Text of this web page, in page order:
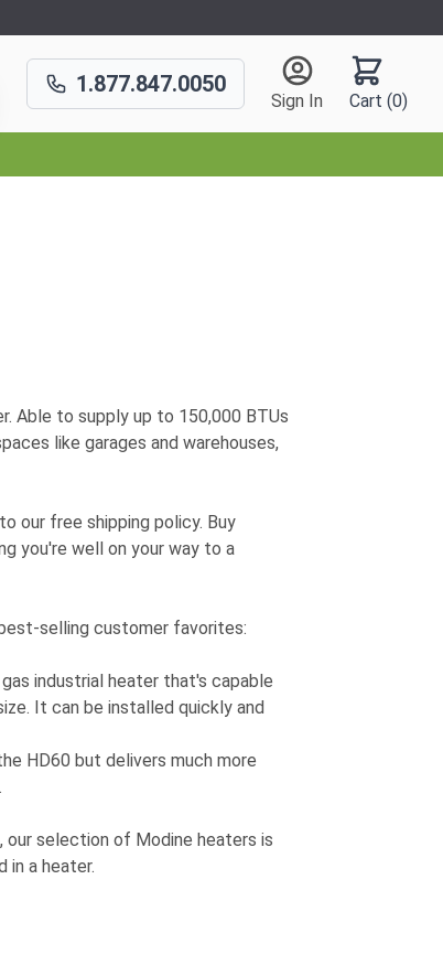
1.877.847.0050
Sign In Cart (0)
Able to supply up to 150,000 BTUs
like garages and warehouses,
our free shipping policy. Buy
you're well on your way to a
selling customer favorites:
industrial heater that's capable
It can be installed quickly and
HD60 but delivers much more
our selection of Modine heaters is
in a heater.